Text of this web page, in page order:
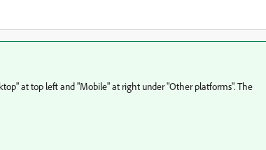
at top left and "Mobile" at right under "Other platforms". The